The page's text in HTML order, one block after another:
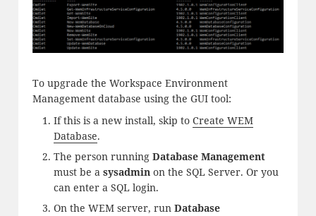
To upgrade the Workspace Environment
Management database using the GUI tool:
If this is a new install, skip to Create WEM
Database.
The person running Database Management
must be a sysadmin on the SQL Server. Or you
can enter a SQL login.
On the WEM server, run Database